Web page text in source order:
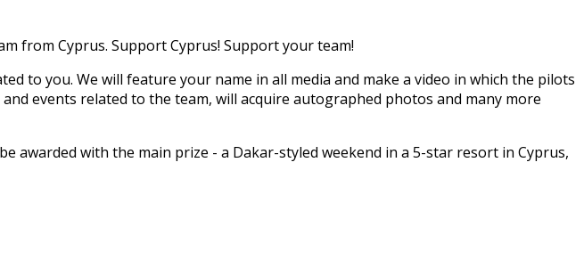
from Cyprus. Support Cyprus! Support your team!
to you. We will feature your name in all media and make a video in which the pilots
events related to the team, will acquire autographed photos and many more
with the main prize - a Dakar-styled weekend in a 5-star resort in Cyprus,